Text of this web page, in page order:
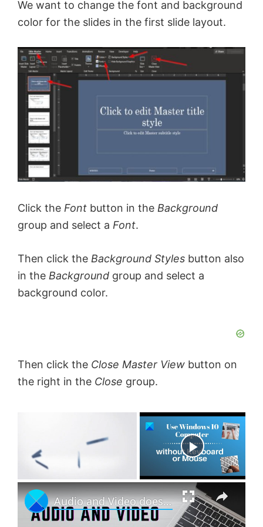
We want to change the font and background
color for the slides in the first slide layout.
Click the Font button in the Background
group and select a Font.
Then click the Background Styles button also
in the Background group and select a
background color.
Then click the Close Master View button on
the right in the Close group.
n
m
Audio and Video does not play in PowerPoint